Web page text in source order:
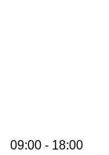
09:00 - 18:00